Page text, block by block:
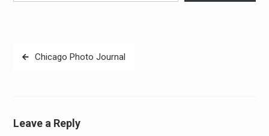
PostChicago Photo Journal
Leave a Reply